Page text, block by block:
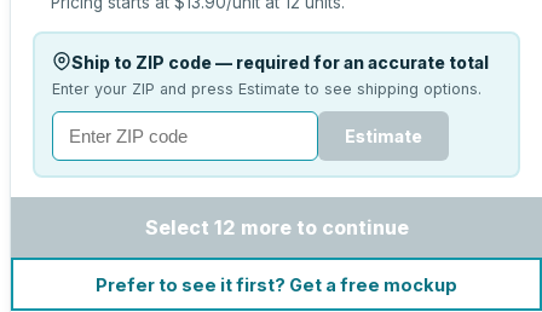
Ship to ZIP code — required for an accurate total
Enter your ZIP and press Estimate to see shipping options.
Estimate
Select 12 more to continue
Prefer to see it first? Get a free mockup